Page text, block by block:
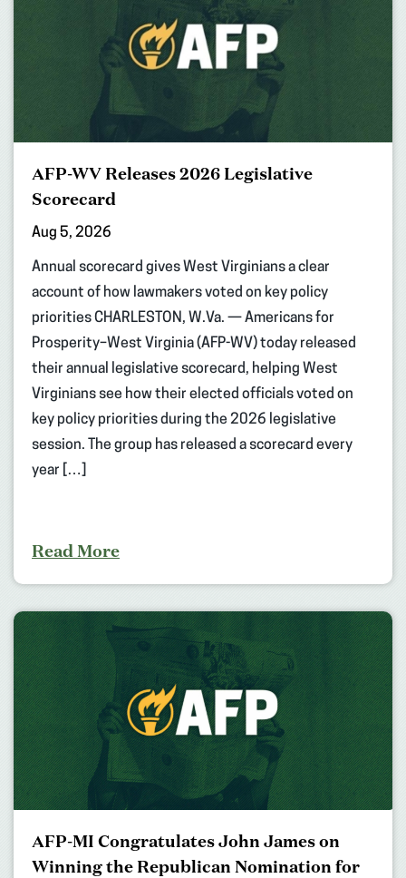
AFP-WV Releases 2026 Legislative
Scorecard
Aug 5, 2026
Annual scorecard gives West Virginians a clear
account of how lawmakers voted on key policy
priorities CHARLESTON, W.Va. — Americans for
Prosperity–West Virginia (AFP-WV) today released
their annual legislative scorecard, helping West
Virginians see how their elected officials voted on
key policy priorities during the 2026 legislative
session. The group has released a scorecard every
year […]
Read More
AFP-MI Congratulates John James on
Winning the Republican Nomination for